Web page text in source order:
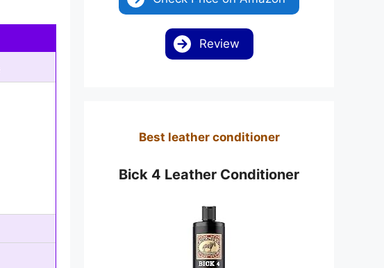
Review
Best leather conditioner
Bick 4 Leather Conditioner